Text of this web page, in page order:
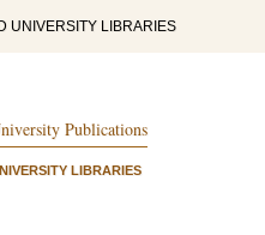
UNIVERSITY LIBRARIES
Publications
LIBRARIES